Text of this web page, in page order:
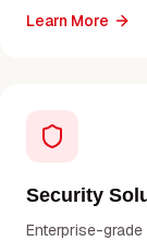
Learn More
Security
Enterprise-